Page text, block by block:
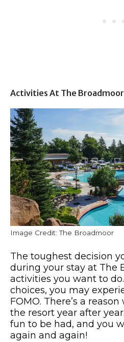
Activities At The Broadmoor
Image Credit: The Broadmoor
The toughest decision
during your stay at The
activities you want to
choices, you may
FOMO. There’s a
the resort year after
fun to be had, and you
again and again!